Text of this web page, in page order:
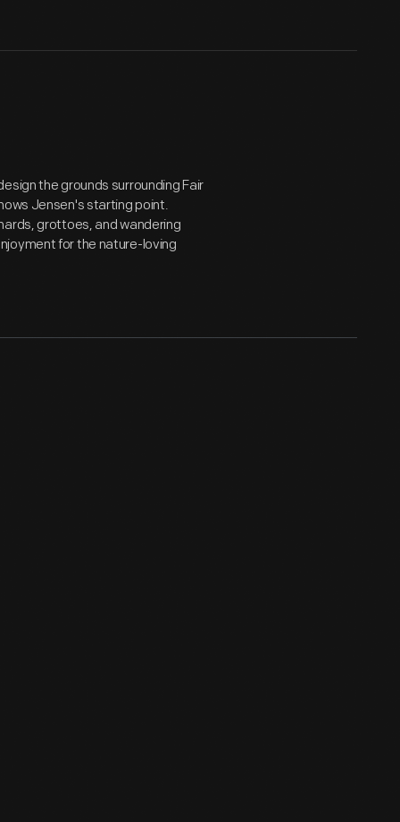
the grounds surrounding Fair
Jensen's starting point.
grottoes, and wandering
for the nature-loving